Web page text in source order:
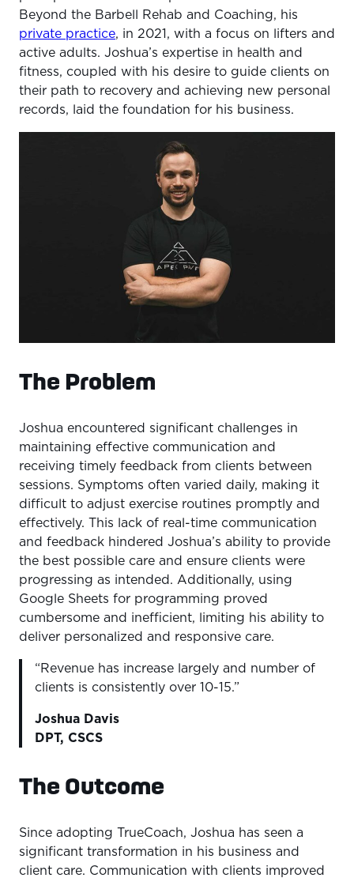
Beyond the Barbell Rehab and Coaching, his
private practice, in 2021, with a focus on lifters and
active adults. Joshua’s expertise in health and
fitness, coupled with his desire to guide clients on
their path to recovery and achieving new personal
records, laid the foundation for his business.
The Problem
Joshua encountered significant challenges in
maintaining effective communication and
receiving timely feedback from clients between
sessions. Symptoms often varied daily, making it
difficult to adjust exercise routines promptly and
effectively. This lack of real-time communication
and feedback hindered Joshua’s ability to provide
the best possible care and ensure clients were
progressing as intended. Additionally, using
Google Sheets for programming proved
cumbersome and inefficient, limiting his ability to
deliver personalized and responsive care.
“Revenue has increase largely and number of
clients is consistently over 10-15.”
Joshua Davis
DPT, CSCS
The Outcome
Since adopting TrueCoach, Joshua has seen a
significant transformation in his business and
client care. Communication with clients improved